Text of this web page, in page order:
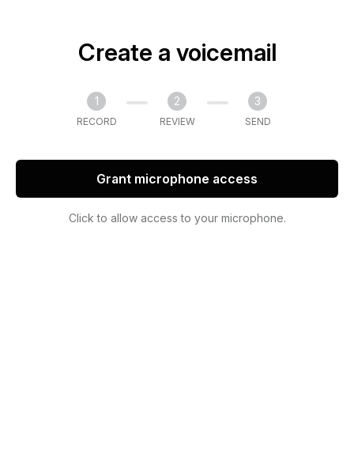
Create a voicemail
1
RECORD
2
REVIEW
3
SEND
Grant microphone access
Click to allow access to your microphone.